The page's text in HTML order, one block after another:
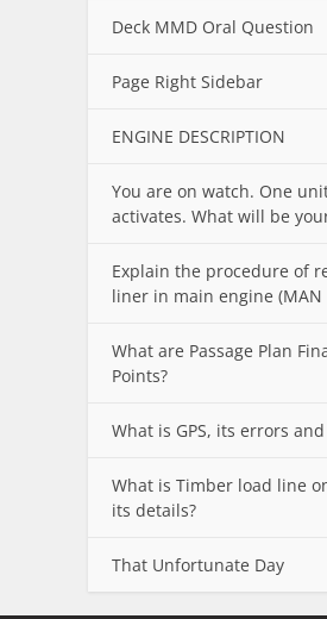
Deck MMD Oral Question
Page Right Sidebar
ENGINE DESCRIPTION
You are on watch. One
activates. What will be
Explain the procedure of
liner in main engine (MAN
What are Passage Plan
Points?
What is GPS, its errors
What is Timber load line
its details?
That Unfortunate Day